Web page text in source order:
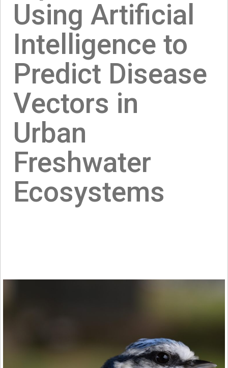
Using Artificial
Intelligence to
Predict Disease
Vectors in
Urban
Freshwater
Ecosystems